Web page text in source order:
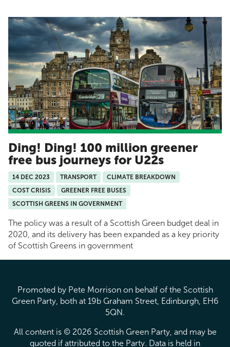
Ding! Ding! 100 million greener
free bus journeys for U22s
14 DEC 2023 TRANSPORT
CLIMATE BREAKDOWN
COST CRISIS
GREENER FREE BUSES
SCOTTISH GREENS IN GOVERNMENT
The policy was a result of a Scottish Green budget deal in
2020, and its delivery has been expanded as a key priority
of Scottish Greens in government
Promoted by Pete Morrison on behalf of the Scottish
Green Party, both at 19b Graham Street, Edinburgh, EH6
5QN.
All content is © 2026 Scottish Green Party, and may be
quoted if attributed to the Party. Data is held in